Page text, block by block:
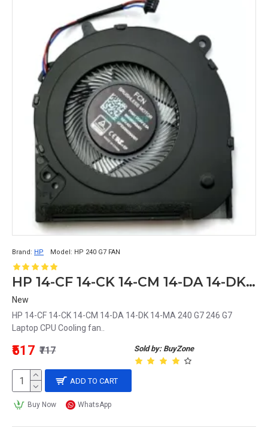
Brand: HP Model: HP 240 G7 FAN
HP 14-CF 14-CK 14-CM 14-DA 14-DK 14-MA 240 G7 246 G7 Laptop CPU Cooling fan
New
HP 14-CF 14-CK 14-CM 14-DA 14-DK 14-MA 240 G7 246 G7
Laptop CPU Cooling fan..
Sold by: BuyZone
₹517 ₹717
ADD TO CART
Buy Now WhatsApp